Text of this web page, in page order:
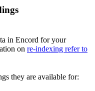
in Encord for your
on re-indexing refer to
they are available for: